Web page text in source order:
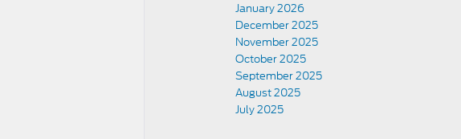
January 2026
December 2025
November 2025
October 2025
September 2025
August 2025
July 2025